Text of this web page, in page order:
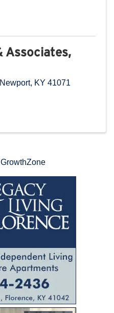
Associates,
Newport, KY 41071
GrowthZone